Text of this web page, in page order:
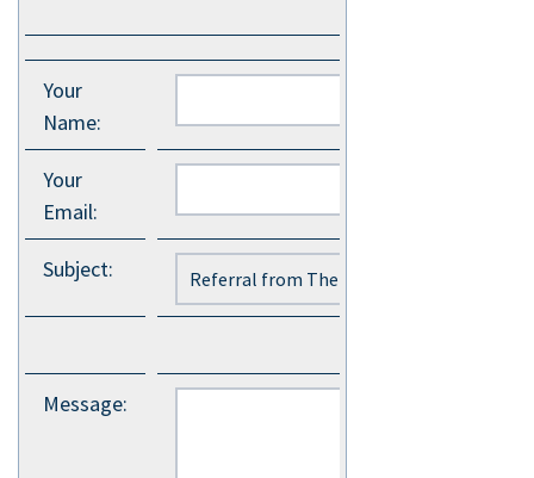
Your
Name:
Your
Email:
Subject:
Message: